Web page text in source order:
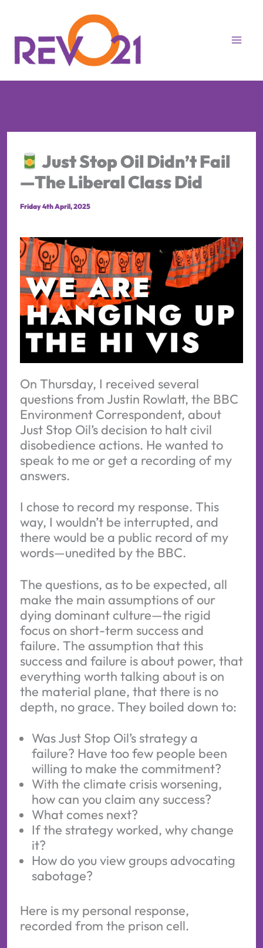
content
Just Stop Oil Didn’t Fail
—The Liberal Class Did
Friday 4th April, 2025
On Thursday, I received several
questions from Justin Rowlatt, the BBC
Environment Correspondent, about
Just Stop Oil’s decision to halt civil
disobedience actions. He wanted to
speak to me or get a recording of my
answers.
I chose to record my response. This
way, I wouldn’t be interrupted, and
there would be a public record of my
words—unedited by the BBC.
The questions, as to be expected, all
make the main assumptions of our
dying dominant culture—the rigid
focus on short-term success and
failure. The assumption that this
success and failure is about power, that
everything worth talking about is on
the material plane, that there is no
depth, no grace. They boiled down to:
Was Just Stop Oil’s strategy a
failure? Have too few people been
willing to make the commitment?
With the climate crisis worsening,
how can you claim any success?
What comes next?
If the strategy worked, why change
it?
How do you view groups advocating
sabotage?
Here is my personal response,
recorded from the prison cell.